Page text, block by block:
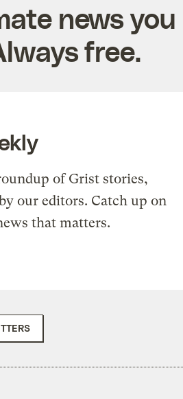
news
free.
of Grist stories,
our editors. Catch up on
that matters.